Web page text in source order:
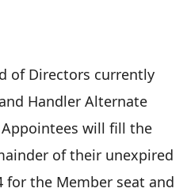
of Directors currently
Handler Alternate
will fill the
of their unexpired
for the Member seat and